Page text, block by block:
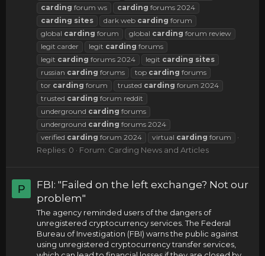
carding forum ws carding forums 2024
carding sites dark web carding forum
global carding forum global carding forum review
legit carder
legit carding forums
legit carding forums 2024 legit carding sites
russian carding forums top carding forums
tor carding forum trusted carding forum 2024
trusted carding forum reddit
underground carding forums
underground carding forums 2024
verified carding forum 2024 virtual carding forum
Replies: 0 Forum: Carding News and Articles
P
FBI: "Failed on the left exchange? Not our
problem"
The agency reminded users of the dangers of
unregistered cryptocurrency services. The Federal
Bureau of Investigation (FBI) warns the public against
using unregistered cryptocurrency transfer services,